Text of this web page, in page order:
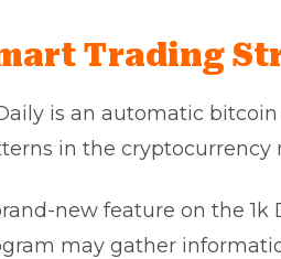
Trading
is an automatic
in the cryptocurrency
new feature on the 1k
may gather